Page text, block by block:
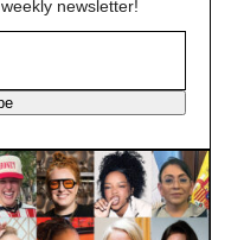
newsletter!